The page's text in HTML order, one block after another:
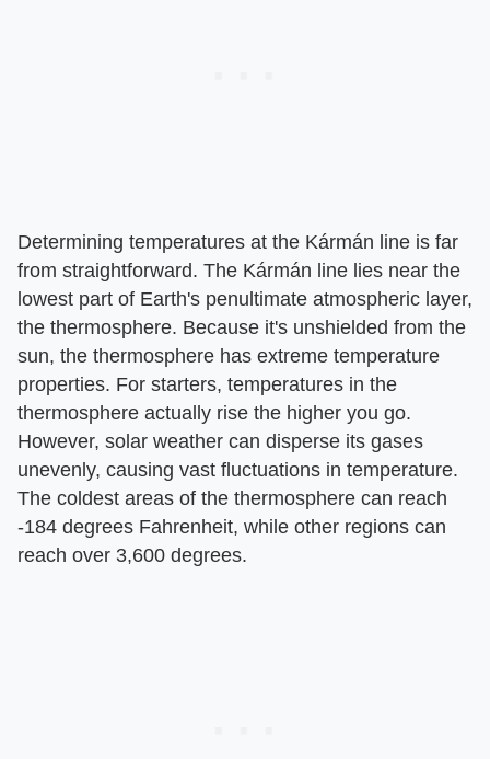
Determining temperatures at the Kármán line is far
from straightforward. The Kármán line lies near the
lowest part of Earth's penultimate atmospheric layer,
the thermosphere. Because it's unshielded from the
sun, the thermosphere has extreme temperature
properties. For starters, temperatures in the
thermosphere actually rise the higher you go.
However, solar weather can disperse its gases
unevenly, causing vast fluctuations in temperature.
The coldest areas of the thermosphere can reach
-184 degrees Fahrenheit, while other regions can
reach over 3,600 degrees.